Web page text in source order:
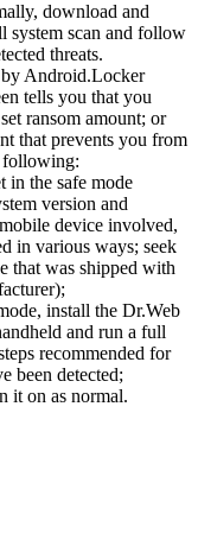
download and
system scan and follow
threats.
Android.Locker
tells you that you
ransom amount; or
that prevents you from
following:
in the safe mode
version and
device involved,
in various ways; seek
that was shipped with
install the Dr.Web
and run a full
recommended for
been detected;
it on as normal.